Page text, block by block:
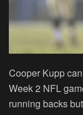
Cooper Kupp
Week 2 NFL
running backs